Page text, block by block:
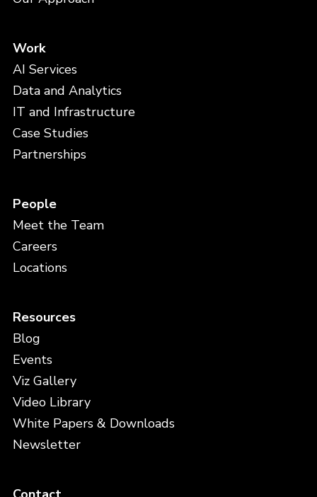
Work
AI Services
Data and Analytics
IT and Infrastructure
Case Studies
Partnerships
People
Meet the Team
Careers
Locations
Resources
Blog
Events
Viz Gallery
Video Library
White Papers & Downloads
Newsletter